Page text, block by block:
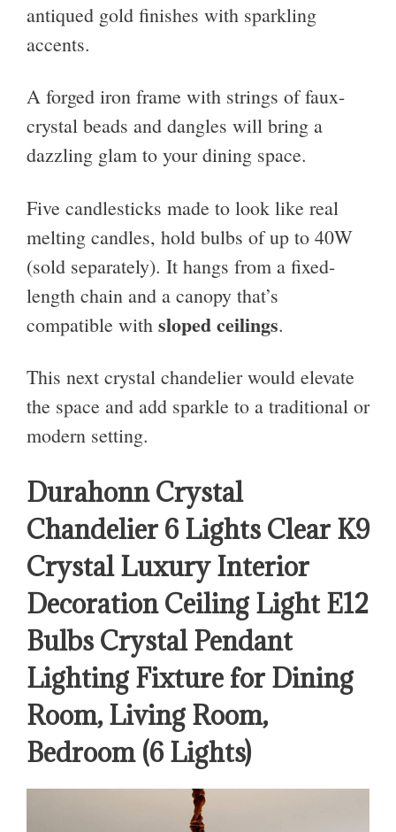
antiqued gold finishes with sparkling
accents.
A forged iron frame with strings of faux-
crystal beads and dangles will bring a
dazzling glam to your dining space.
Five candlesticks made to look like real
melting candles, hold bulbs of up to 40W
(sold separately). It hangs from a fixed-
length chain and a canopy that’s
compatible with sloped ceilings.
This next crystal chandelier would elevate
the space and add sparkle to a traditional or
modern setting.
Durahonn Crystal
Chandelier 6 Lights Clear K9
Crystal Luxury Interior
Decoration Ceiling Light E12
Bulbs Crystal Pendant
Lighting Fixture for Dining
Room, Living Room,
Bedroom (6 Lights)